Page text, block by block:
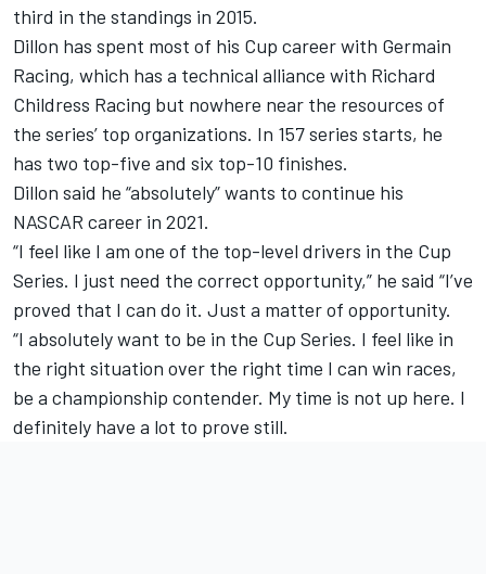
third in the standings in 2015.
Dillon has spent most of his Cup career with Germain
Racing, which has a technical alliance with Richard
Childress Racing but nowhere near the resources of
the series’ top organizations. In 157 series starts, he
has two top-five and six top-10 finishes.
Dillon said he “absolutely” wants to continue his
NASCAR career in 2021.
“I feel like I am one of the top-level drivers in the Cup
Series. I just need the correct opportunity,” he said “I’ve
proved that I can do it. Just a matter of opportunity.
“I absolutely want to be in the Cup Series. I feel like in
the right situation over the right time I can win races,
be a championship contender. My time is not up here. I
definitely have a lot to prove still.